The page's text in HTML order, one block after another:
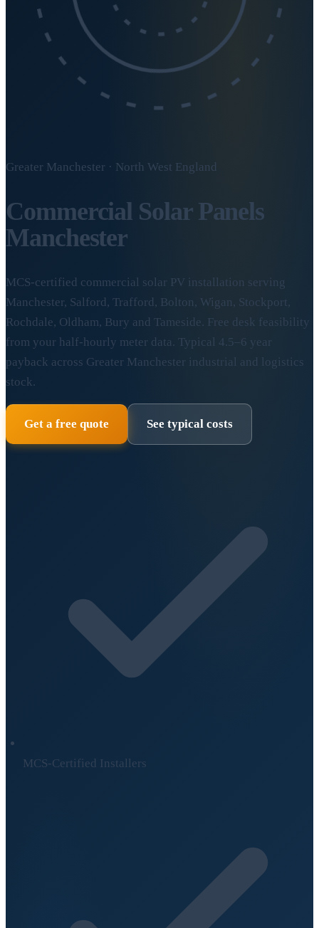
Greater Manchester · North West England
Commercial Solar Panels
Manchester
MCS-certified commercial solar PV installation serving
Manchester, Salford, Trafford, Bolton, Wigan, Stockport,
Rochdale, Oldham, Bury and Tameside. Free desk feasibility
from your half-hourly meter data. Typical 4.5–6 year
payback across Greater Manchester industrial and logistics
stock.
Get a free quote See typical costs
MCS-Certified Installers